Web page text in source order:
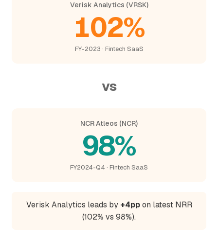
Verisk Analytics (VRSK)
102%
FY-2023 · Fintech SaaS
vs
NCR Atleos (NCR)
98%
FY2024-Q4 · Fintech SaaS
Verisk Analytics leads by +4ppon latest NRR
(102% vs 98%).